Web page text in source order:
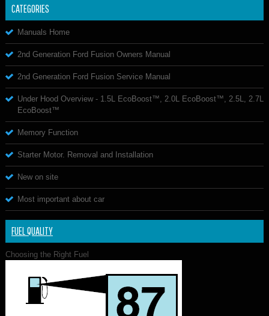
CATEGORIES
Manuals Home
2nd Generation Ford Fusion Owners Manual
2nd Generation Ford Fusion Service Manual
Under Hood Overview - 1.5L EcoBoost™, 2.0L EcoBoost™, 2.5L, 2.7L
EcoBoost™
Memory Function
Starter Motor. Removal and Installation
New on site
Most important about car
FUEL QUALITY
Choosing the Right Fuel